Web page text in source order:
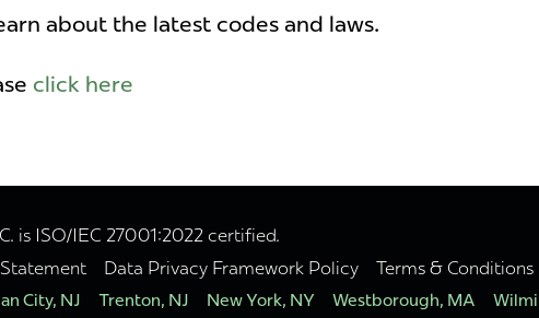
about the latest codes and laws.
click here
is ISO/IEC 27001:2022 certified.
Data Privacy Framework Policy Terms & Conditions
City, NJ Trenton, NJ New York, NY Westborough, MA